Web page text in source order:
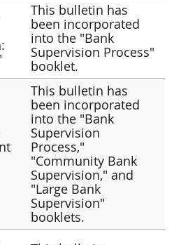
This bulletin has
been incorporated
into the "Bank
Supervision Process"
booklet.
This bulletin has
been incorporated
into the "Bank
Supervision
Process,"
"Community Bank
Supervision," and
"Large Bank
Supervision"
booklets.